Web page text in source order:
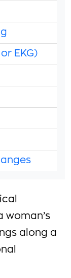
woman’s
along a
EKG)